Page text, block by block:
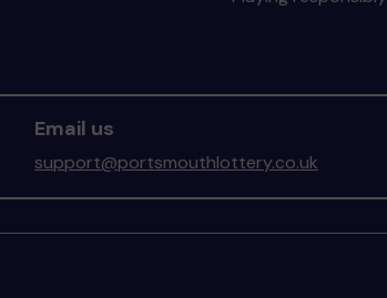
Email us
support@portsmouthlottery.co.uk